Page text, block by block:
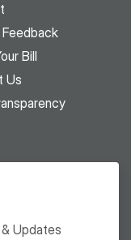
Bill
Us
Updates